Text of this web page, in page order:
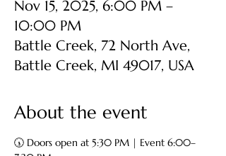
Nov 15, 2025, 6:00 PM –
10:00 PM
Battle Creek, 72 North Ave,
Battle Creek, MI 49017, USA
About the event
🕠 Doors open at 5:30 PM | Event 6:00–